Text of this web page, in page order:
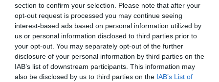
section to confirm your selection. Please note that after your
opt-out request is processed you may continue seeing
interest-based ads based on personal information utilized by
us or personal information disclosed to third parties prior to
your opt-out. You may separately opt-out of the further
disclosure of your personal information by third parties on the
IAB’s list of downstream participants. This information may
also be disclosed by us to third parties on the IAB’s List of
Autore Marco Lombardi
12.06.2026 09:47
vedi letture